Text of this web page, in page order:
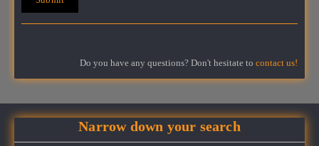
Do you have any questions? Don't hesitate to contact us!
Narrow down your search